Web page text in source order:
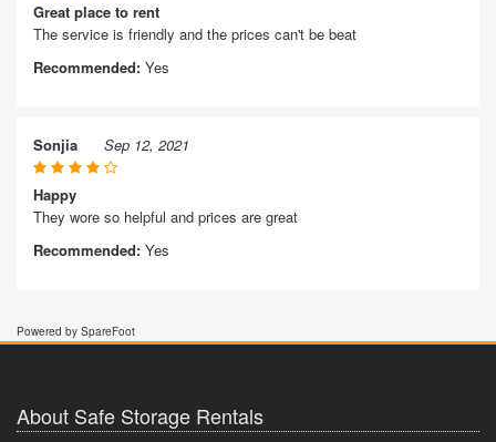
Great place to rent
The service is friendly and the prices can't be beat
Recommended: Yes
Sonjia Sep 12, 2021
Happy
They wore so helpful and prices are great
Recommended: Yes
Powered by SpareFoot
About Safe Storage Rentals